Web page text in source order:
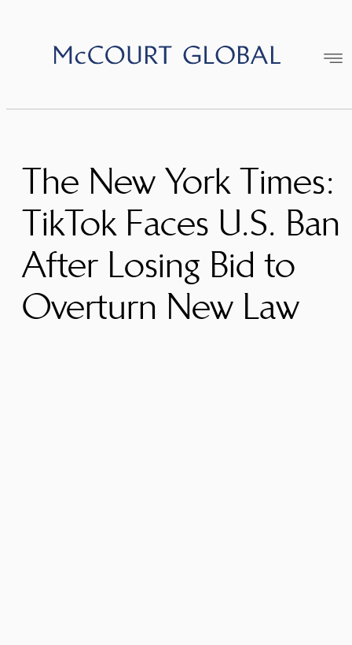
content
The New York Times:
TikTok Faces U.S. Ban
After Losing Bid to
Overturn New Law